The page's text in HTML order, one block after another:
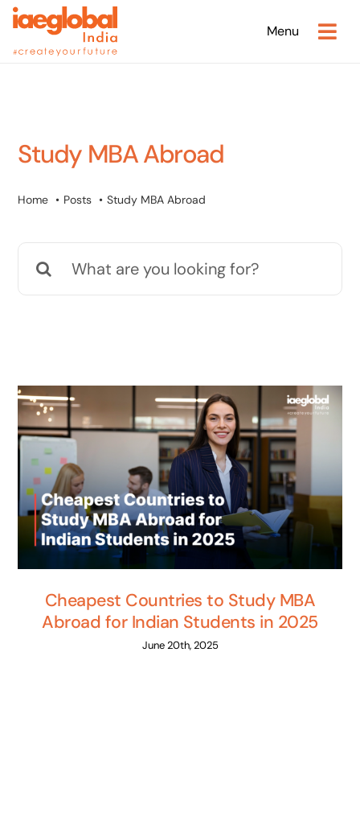
Skip
content
Menu
Study MBA Abroad
Home Posts Study MBA Abroad
Search
Cheapest Countries to Study MBA
Abroad for Indian Students in 2025
June 20th, 2025